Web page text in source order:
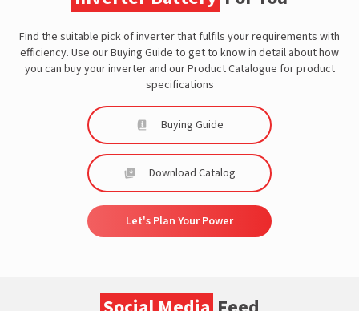
Find the suitable pick of inverter that fulfils your requirements with
efficiency. Use our Buying Guide to get to know in detail about how
you can buy your inverter and our Product Catalogue for product
specifications
Buying Guide
Download Catalog
Let's Plan Your Power